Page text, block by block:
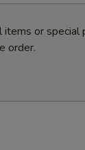
or special
order.